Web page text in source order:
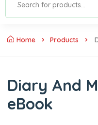
Home Products
Diary And
eBook